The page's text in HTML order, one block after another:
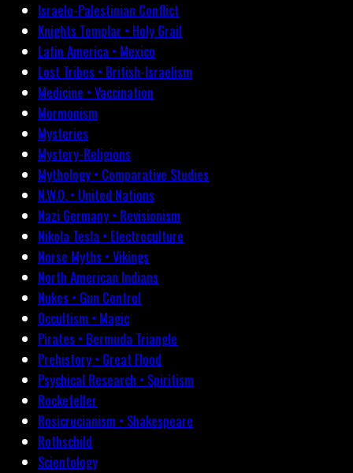
Israelo-Palestinian Conflict
Knights Templar • Holy Grail
Latin America • Mexico
Lost Tribes • British-Israelism
Medicine • Vaccination
Mormonism
Mysteries
Mystery-Religions
Mythology • Comparative Studies
N.W.O. • United Nations
Nazi Germany • Revisionism
Nikola Tesla • Electroculture
Norse Myths • Vikings
North American Indians
Nukes • Gun Control
Occultism • Magic
Pirates • Bermuda Triangle
Prehistory • Great Flood
Psychical Research • Spiritism
Rockefeller
Rosicrucianism • Shakespeare
Rothschild
Scientology